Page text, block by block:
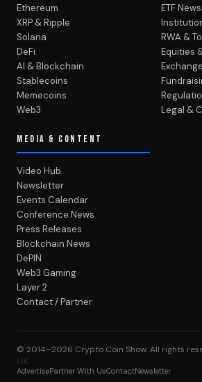
Ethereum
XRP & Ripple
Solana
DeFi
AI & Blockchain
Stablecoins
Memecoins
Web3
ETF News
RWA &
Equities
Legal &
MEDIA & CONTENT
Video Hub
Newsletter
Events Calendar
Conference News
Press Releases
Blockchain News
DePIN
Web3 Gaming
Layer 2
Contact / Partner
© 2014–2026 Crypto Coin Show. All rights
LLC
AdvertisePartner With UsContactNewsletter